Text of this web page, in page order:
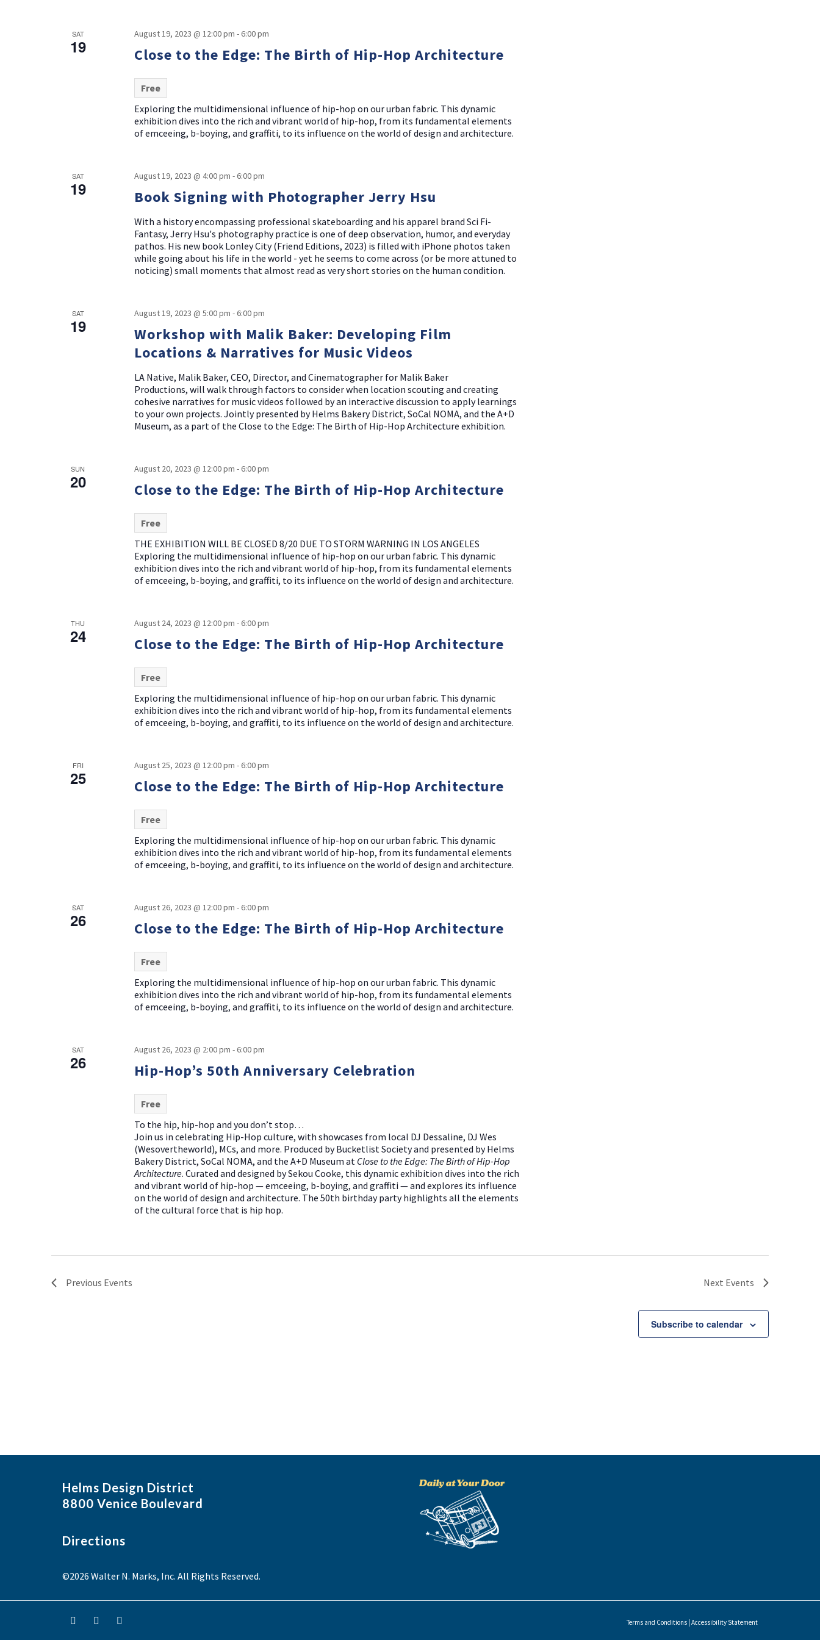
SAT
19 Close to the Edge: The Birth of Hip-Hop Architecture
August 19, 2023 @ 12:00 pm -6:00 pm
Free
Exploring the multidimensional influence of hip-hop on our urban fabric. This dynamic
exhibition dives into the rich and vibrant world of hip-hop, from its fundamental elements
of emceeing, b-boying, and graffiti, to its influence on the world of design and architecture.
SAT
19 Book Signing with Photographer Jerry Hsu
August 19, 2023 @ 4:00 pm -6:00 pm
With a history encompassing professional skateboarding and his apparel brand Sci Fi-
Fantasy, Jerry Hsu's photography practice is one of deep observation, humor, and everyday
pathos. His new book Lonley City (Friend Editions, 2023) is filled with iPhone photos taken
while going about his life in the world - yet he seems to come across (or be more attuned to
noticing) small moments that almost read as very short stories on the human condition.
SAT
19
Workshop with Malik Baker: Developing Film
Locations & Narratives for Music Videos
August 19, 2023 @ 5:00 pm -6:00 pm
LA Native, Malik Baker, CEO, Director, and Cinematographer for Malik Baker
Productions, will walk through factors to consider when location scouting and creating
cohesive narratives for music videos followed by an interactive discussion to apply learnings
to your own projects. Jointly presented by Helms Bakery District, SoCal NOMA, and the A+D
Museum, as a part of the Close to the Edge: The Birth of Hip-Hop Architecture exhibition.
SUN
20 Close to the Edge: The Birth of Hip-Hop Architecture
August 20, 2023 @ 12:00 pm -6:00 pm
Free
THE EXHIBITION WILL BE CLOSED 8/20 DUE TO STORM WARNING IN LOS ANGELES
Exploring the multidimensional influence of hip-hop on our urban fabric. This dynamic
exhibition dives into the rich and vibrant world of hip-hop, from its fundamental elements
of emceeing, b-boying, and graffiti, to its influence on the world of design and architecture.
THU
24 Close to the Edge: The Birth of Hip-Hop Architecture
August 24, 2023 @ 12:00 pm -6:00 pm
Free
Exploring the multidimensional influence of hip-hop on our urban fabric. This dynamic
exhibition dives into the rich and vibrant world of hip-hop, from its fundamental elements
of emceeing, b-boying, and graffiti, to its influence on the world of design and architecture.
FRI
25 Close to the Edge: The Birth of Hip-Hop Architecture
August 25, 2023 @ 12:00 pm -6:00 pm
Free
Exploring the multidimensional influence of hip-hop on our urban fabric. This dynamic
exhibition dives into the rich and vibrant world of hip-hop, from its fundamental elements
of emceeing, b-boying, and graffiti, to its influence on the world of design and architecture.
SAT
26 Close to the Edge: The Birth of Hip-Hop Architecture
August 26, 2023 @ 12:00 pm -6:00 pm
Free
Exploring the multidimensional influence of hip-hop on our urban fabric. This dynamic
exhibition dives into the rich and vibrant world of hip-hop, from its fundamental elements
of emceeing, b-boying, and graffiti, to its influence on the world of design and architecture.
SAT
26 Hip-Hop’s 50th Anniversary Celebration
August 26, 2023 @ 2:00 pm -6:00 pm
Free
To the hip, hip-hop and you don’t stop…
Join us in celebrating Hip-Hop culture, with showcases from local DJ Dessaline, DJ Wes
(Wesovertheworld), MCs, and more. Produced by Bucketlist Society and presented by Helms
Bakery District, SoCal NOMA, and the A+D Museum at Close to the Edge: The Birth of Hip-Hop
Architecture. Curated and designed by Sekou Cooke, this dynamic exhibition dives into the rich
and vibrant world of hip-hop — emceeing, b-boying, and graffiti — and explores its influence
on the world of design and architecture. The 50th birthday party highlights all the elements
of the cultural force that is hip hop.
Previous Events Next Events
Subscribe to calendar
Helms Design District
8800 Venice Boulevard
Directions
©2026 Walter N. Marks, Inc. All Rights Reserved.
Terms and Conditions Accessibility Statement